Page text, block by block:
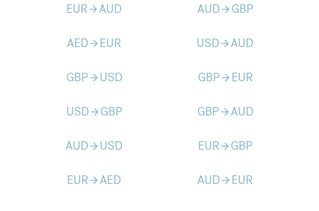
EURarrow_forwardAUD AUDarrow_forward GBP
AEDarrow_forward EUR USDarrow_forwardAUD
GBParrow_forward USD GBParrow_forward EUR
USDarrow_forward GBP GBParrow_forwardAUD
AUDarrow_forward USD EURarrow_forward GBP
EURarrow_forwardAED AUDarrow_forward EUR